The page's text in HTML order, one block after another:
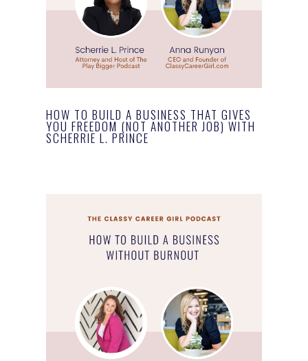
HOW TO BUILD A BUSINESS THAT GIVES
YOU FREEDOM (NOT ANOTHER JOB) WITH
SCHERRIE L. PRINCE